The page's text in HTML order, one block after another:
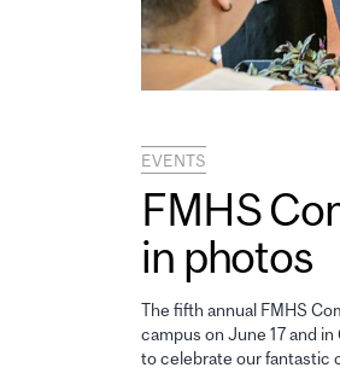
EVENTS
FMHS
in photos
The fifth annual FMHS
campus on June 17 and
to celebrate our fantastic